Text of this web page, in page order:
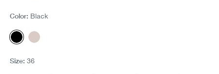
Color: Black
BlackCream Pink
Size: 36